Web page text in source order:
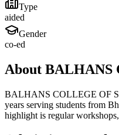
Type
aided
Gender
co-ed
About BALHANS
BALHANS COLLEGE OF
years serving students from
highlight is regular